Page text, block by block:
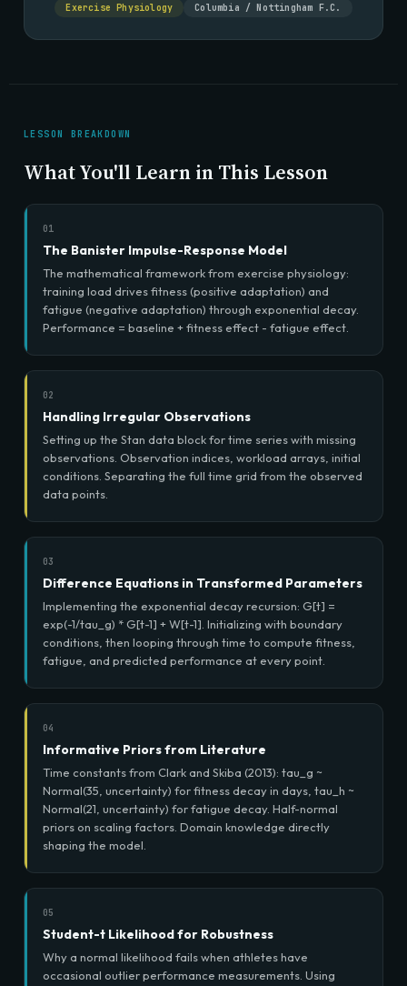
Exercise Physiology
Columbia / Nottingham F.C.
LESSON BREAKDOWN
What You'll Learn in This Lesson
01
The Banister Impulse-Response Model
The mathematical framework from exercise physiology:
training load drives fitness (positive adaptation) and
fatigue (negative adaptation) through exponential decay.
Performance = baseline + fitness effect - fatigue effect.
02
Handling Irregular Observations
Setting up the Stan data block for time series with missing
observations. Observation indices, workload arrays, initial
conditions. Separating the full time grid from the observed
data points.
03
Difference Equations in Transformed Parameters
Implementing the exponential decay recursion: G[t] =
exp(-1/tau_g) * G[t-1] + W[t-1]. Initializing with boundary
conditions, then looping through time to compute fitness,
fatigue, and predicted performance at every point.
04
Informative Priors from Literature
Time constants from Clark and Skiba (2013): tau_g ~
Normal(35, uncertainty) for fitness decay in days, tau_h ~
Normal(21, uncertainty) for fatigue decay. Half-normal
priors on scaling factors. Domain knowledge directly
shaping the model.
05
Student-t Likelihood for Robustness
Why a normal likelihood fails when athletes have
occasional outlier performance measurements. Using